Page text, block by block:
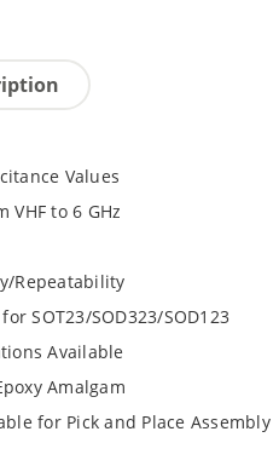
Values
VHF to 6 GHz
Repeatability
SOT23/SOD323/SOD123
Available
Amalgam
for Pick and Place Assembly